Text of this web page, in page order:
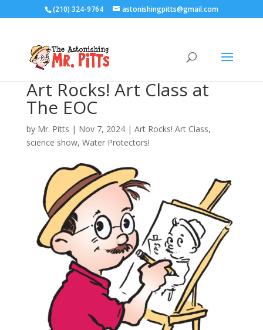
(210) 324-9764 astonishingpitts@gmail.com
Art Rocks! Art Class at
The EOC
by Mr. Pitts | Nov 7, 2024| Art Rocks! Art Class,
science show, Water Protectors!